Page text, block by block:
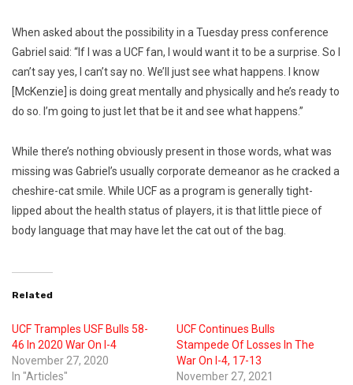
When asked about the possibility in a Tuesday press conference
Gabriel said: “If I was a UCF fan, I would want it to be a surprise. So I
can’t say yes, I can’t say no. We’ll just see what happens. I know
[McKenzie] is doing great mentally and physically and he’s ready to
do so. I’m going to just let that be it and see what happens.”
While there’s nothing obviously present in those words, what was
missing was Gabriel’s usually corporate demeanor as he cracked a
cheshire-cat smile. While UCF as a program is generally tight-
lipped about the health status of players, it is that little piece of
body language that may have let the cat out of the bag.
Related
UCF Tramples USF Bulls 58-
46 In 2020 War On I-4
November 27, 2020
In "Articles"
UCF Continues Bulls
Stampede Of Losses In The
War On I-4, 17-13
November 27, 2021